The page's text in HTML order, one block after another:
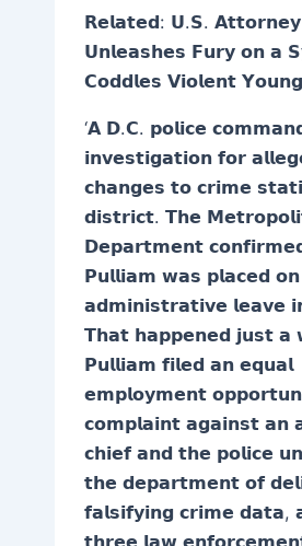
𝗥𝗲𝗹𝗮𝘁𝗲𝗱: 𝗨.𝗦. 𝗔𝘁𝘁𝗼𝗿𝗻𝗲𝘆
𝗨𝗻𝗹𝗲𝗮𝘀𝗵𝗲𝘀 𝗙𝘂𝗿𝘆 𝗼𝗻 𝗮
𝗖𝗼𝗱𝗱𝗹𝗲𝘀 𝗩𝗶𝗼𝗹𝗲𝗻𝘁
‘𝗔 𝗗.𝗖. 𝗽𝗼𝗹𝗶𝗰𝗲
𝗶𝗻𝘃𝗲𝘀𝘁𝗶𝗴𝗮𝘁𝗶𝗼𝗻 𝗳𝗼𝗿
𝗰𝗵𝗮𝗻𝗴𝗲𝘀 𝘁𝗼 𝗰𝗿𝗶𝗺𝗲
𝗱𝗶𝘀𝘁𝗿𝗶𝗰𝘁. 𝗧𝗵𝗲
𝗗𝗲𝗽𝗮𝗿𝘁𝗺𝗲𝗻𝘁
𝗣𝘂𝗹𝗹𝗶𝗮𝗺 𝘄𝗮𝘀 𝗽𝗹𝗮𝗰𝗲𝗱 𝗼𝗻
𝗮𝗱𝗺𝗶𝗻𝗶𝘀𝘁𝗿𝗮𝘁𝗶𝘃𝗲 𝗹𝗲𝗮𝘃𝗲
𝗧𝗵𝗮𝘁 𝗵𝗮𝗽𝗽𝗲𝗻𝗲𝗱 𝗷𝘂𝘀𝘁 𝗮
𝗣𝘂𝗹𝗹𝗶𝗮𝗺 𝗳𝗶𝗹𝗲𝗱 𝗮𝗻 𝗲𝗾𝘂𝗮𝗹
𝗲𝗺𝗽𝗹𝗼𝘆𝗺𝗲𝗻𝘁
𝗰𝗼𝗺𝗽𝗹𝗮𝗶𝗻𝘁 𝗮𝗴𝗮𝗶𝗻𝘀𝘁 𝗮𝗻
𝗰𝗵𝗶𝗲𝗳 𝗮𝗻𝗱 𝘁𝗵𝗲 𝗽𝗼𝗹𝗶𝗰𝗲
𝘁𝗵𝗲 𝗱𝗲𝗽𝗮𝗿𝘁𝗺𝗲𝗻𝘁 𝗼𝗳
𝗳𝗮𝗹𝘀𝗶𝗳𝘆𝗶𝗻𝗴 𝗰𝗿𝗶𝗺𝗲 𝗱𝗮𝘁𝗮,